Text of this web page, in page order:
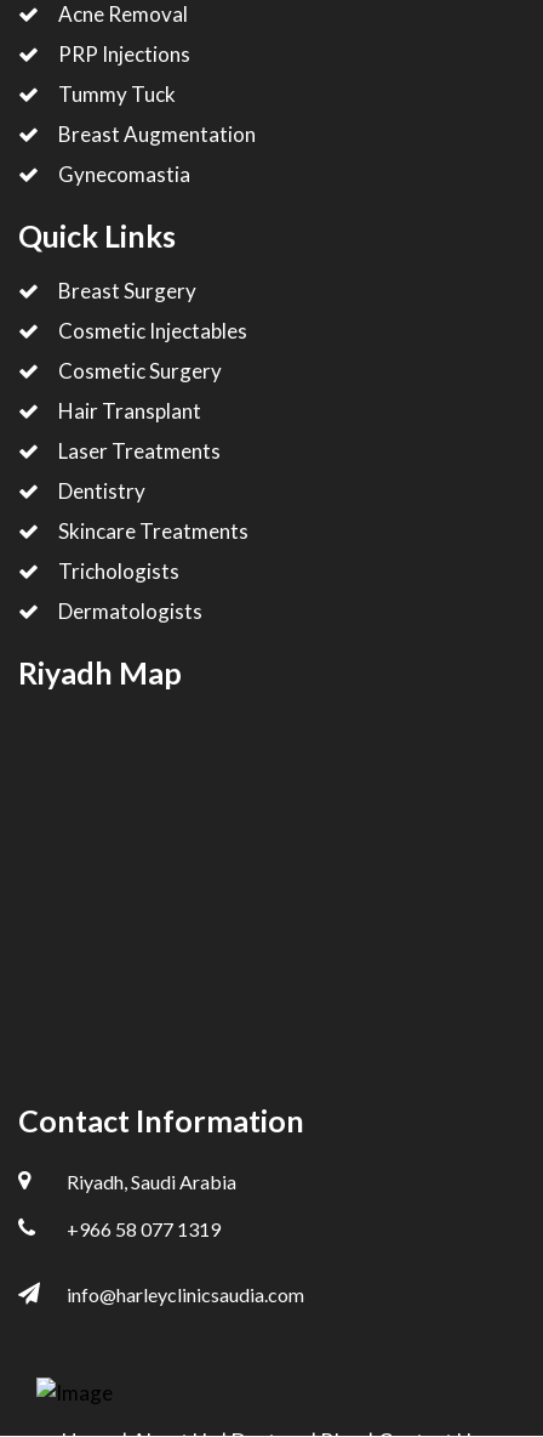
Acne Removal
PRP Injections
Tummy Tuck
Breast Augmentation
Gynecomastia
Quick Links
Breast Surgery
Cosmetic Injectables
Cosmetic Surgery
Hair Transplant
Laser Treatments
Dentistry
Skincare Treatments
Trichologists
Dermatologists
Riyadh Map
Contact Information
Riyadh, Saudi Arabia
+966 58 077 1319
info@harleyclinicsaudia.com